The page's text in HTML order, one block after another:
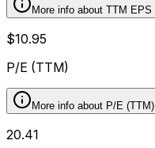
More info about TTM EPS
$10.95
P/E (TTM)
More info about P/E (TTM)
20.41